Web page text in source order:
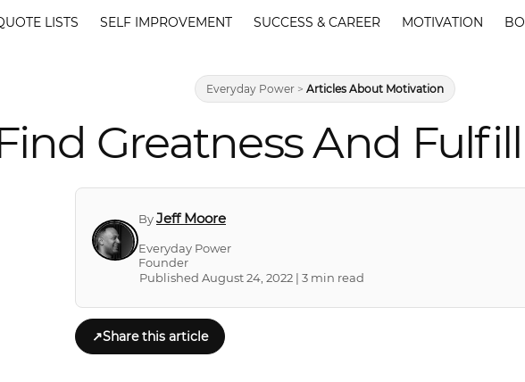
LISTS SELF IMPROVEMENT SUCCESS & CAREER MOTIVATION
Everyday Power > Articles About Motivation
Greatness And
ByJeff Moore
Everyday Power
Founder
Published August 24, 2022 | 3 min read
↗Share this article